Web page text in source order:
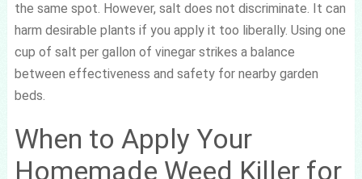
the same spot. However, salt does not discriminate. It can
harm desirable plants if you apply it too liberally. Using one
cup of salt per gallon of vinegar strikes a balance
between effectiveness and safety for nearby garden
beds.
When to Apply Your
Homemade Weed Killer for